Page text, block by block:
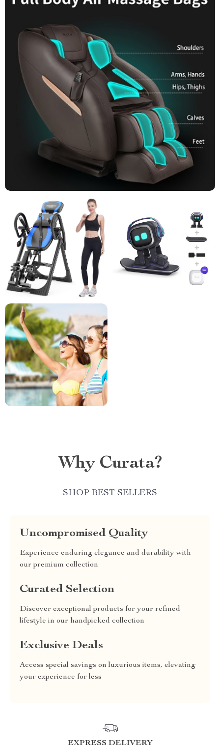
Why Curata?
SHOP BEST SELLERS
Uncompromised Quality
Experience enduring elegance and durability with
our premium collection
Curated Selection
Discover exceptional products for your refined
lifestyle in our handpicked collection
Exclusive Deals
Access special savings on luxurious items, elevating
your experience for less
EXPRESS DELIVERY